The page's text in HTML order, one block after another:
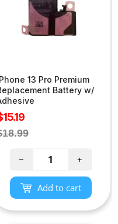
13 Pro Premium
Battery w/
− +
Add to cart